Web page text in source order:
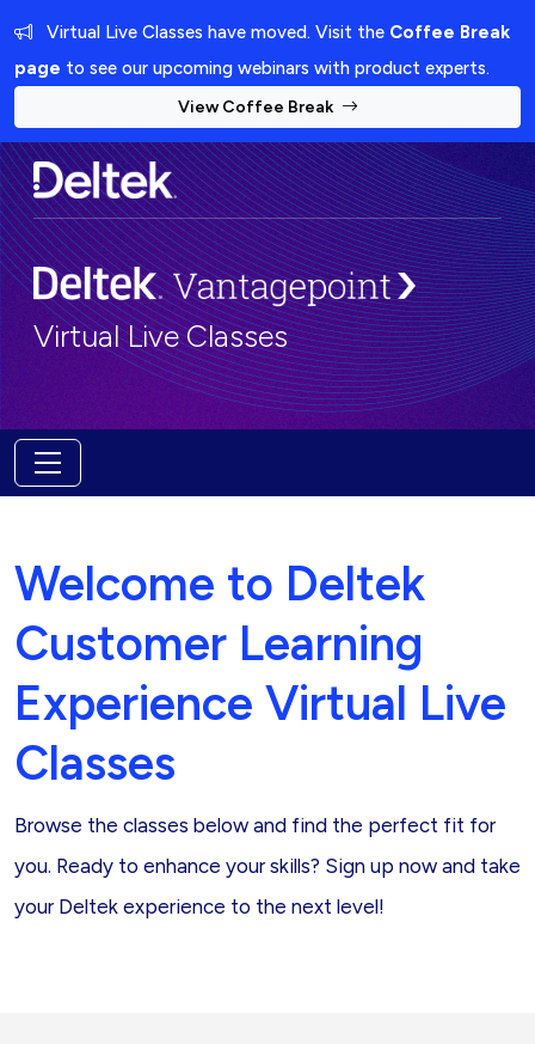
Virtual Live Classes have moved. Visit the Coffee Break
page to see our upcoming webinars with product experts.
View Coffee Break
Virtual Live Classes
Welcome to Deltek
Customer Learning
Experience Virtual Live
Classes
Browse the classes below and find the perfect fit for
you. Ready to enhance your skills? Sign up now and take
your Deltek experience to the next level!